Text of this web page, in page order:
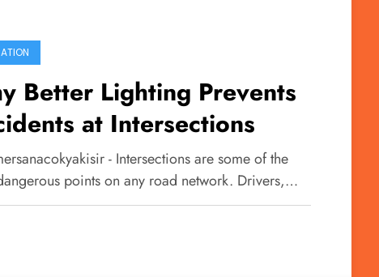
Better Lighting Prevents
at Intersections
- Intersections are some of the
points on any road network. Drivers,…